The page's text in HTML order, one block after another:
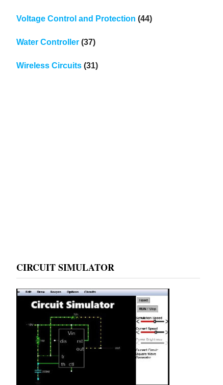
Voltage Control and Protection (44)
Water Controller(37)
Wireless Circuits(31)
CIRCUIT SIMULATOR